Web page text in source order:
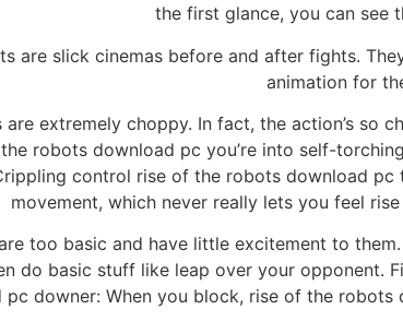
the first glance, you can see
are slick cinemas before and after fights.
animation for
are extremely choppy. In fact, the action’s so
robots download pc you’re into self-
control rise of the robots download
movement, which never really lets you feel
too basic and have little excitement to
do basic stuff like leap over your opponent.
downer: When you block, rise of the robots